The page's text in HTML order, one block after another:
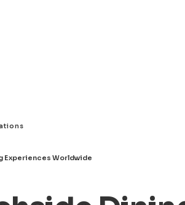
Experiences Worldwide